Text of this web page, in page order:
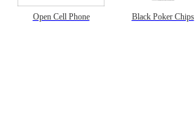
Open Cell Phone Black Poker Chips